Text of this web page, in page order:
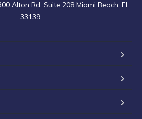
Alton Rd. Suite 208 Miami Beach, FL
33139